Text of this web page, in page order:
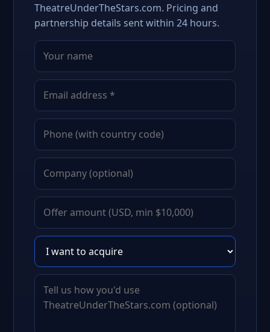
TheatreUnderTheStars.com. Pricing and
partnership details sent within 24 hours.